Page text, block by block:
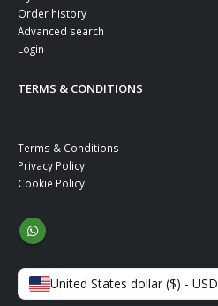
Order history
Advanced search
Login
TERMS & CONDITIONS
Terms & Conditions
Privacy Policy
Cookie Policy
United States dollar ($) - USD